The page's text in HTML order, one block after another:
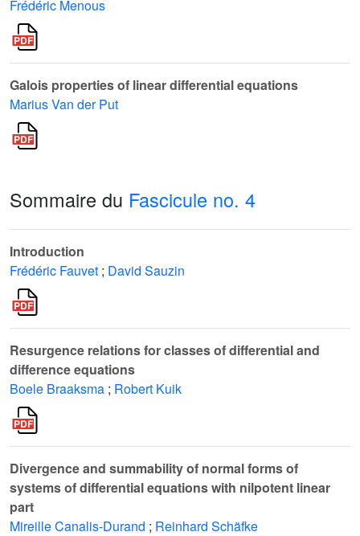
Frédéric Menous
Galois properties of linear differential equations
Marius Van der Put
Sommaire du Fascicule no. 4
Introduction
Frédéric Fauvet ; David Sauzin
Resurgence relations for classes of differential and
difference equations
Boele Braaksma ; Robert Kuik
Divergence and summability of normal forms of
systems of differential equations with nilpotent linear
part
Mireille Canalis-Durand ; Reinhard Schäfke